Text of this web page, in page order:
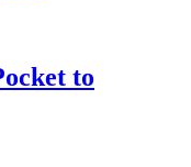
to